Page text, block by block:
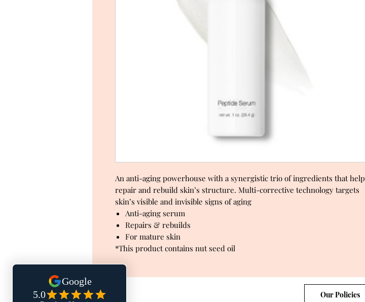
An anti-aging powerhouse with a synergistic trio of ingredients that help
repair and rebuild skin’s structure. Multi-corrective technology targets
skin’s visible and invisible signs of aging
Anti-aging serum
Repairs & rebuilds
For mature skin
*This product contains nut seed oil
Our Policies